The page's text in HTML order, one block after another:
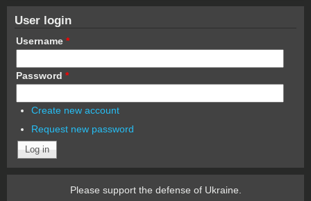
User login
Username *
Password *
Create new account
Request new password
Please support the defense of Ukraine.